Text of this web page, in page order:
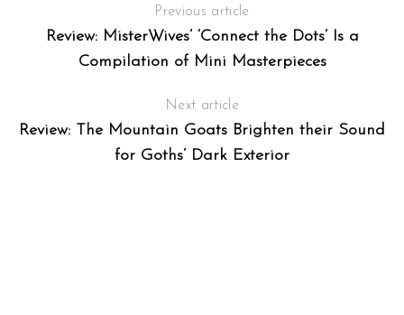
Previous article
Review: MisterWives’ ‘Connect the Dots’ Is a
Compilation of Mini Masterpieces
Next article
Review: The Mountain Goats Brighten their Sound
for Goths’ Dark Exterior